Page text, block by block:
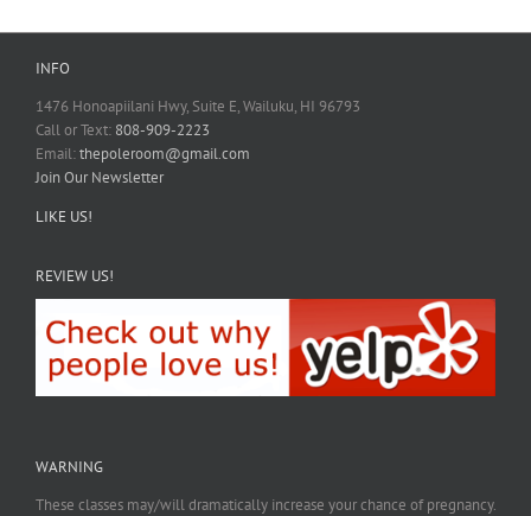
INFO
1476 Honoapiilani Hwy, Suite E, Wailuku, HI 96793
Call or Text: 808-909-2223
Email:thepoleroom@gmail.com
Join Our Newsletter
LIKE US!
REVIEW US!
WARNING
These classes may/will dramatically increase your chance of pregnancy.